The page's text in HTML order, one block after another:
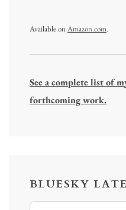
Available onAmazon.com.
See a complete list of
forthcoming work.
BLUESKY